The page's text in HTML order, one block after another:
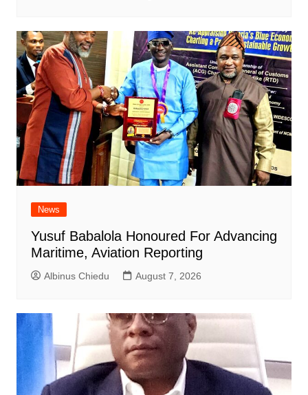
News
Yusuf Babalola Honoured For Advancing
Maritime, Aviation Reporting
Albinus Chiedu August 7, 2026